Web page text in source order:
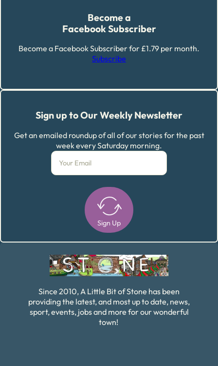
Become a
Facebook Subscriber
Become a Facebook Subscriber for £1.79 per month.
Subscribe
Sign up to Our Weekly Newsletter
Get an emailed roundup of all of our stories for the past
week every Saturday morning.
Sign Up
Since 2010, A Little Bit of Stone has been
providing the latest, and most up to date, news,
sport, events, jobs and more for our wonderful
town!